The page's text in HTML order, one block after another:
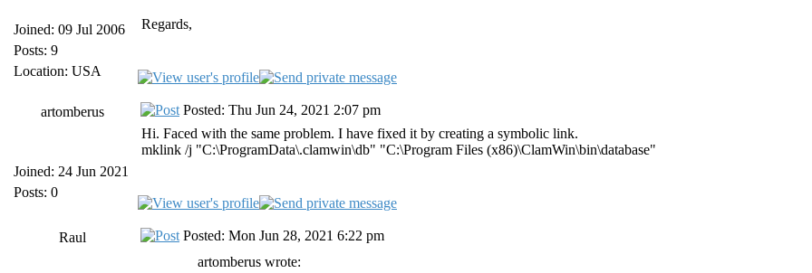
Joined: 09 Jul 2006
Posts: 9
Location: USA
Regards,
artomberus
Joined: 24 Jun 2021
Posts: 0
Posted: Thu Jun 24, 2021 2:07 pm
Hi. Faced with the same problem. I have fixed it by creating a symbolic link.
mklink /j "C:\ProgramData\.clamwin\db" "C:\Program Files (x86)\ClamWin\bin\database"
Raul
Posted: Mon Jun 28, 2021 6:22 pm
artomberus wrote: